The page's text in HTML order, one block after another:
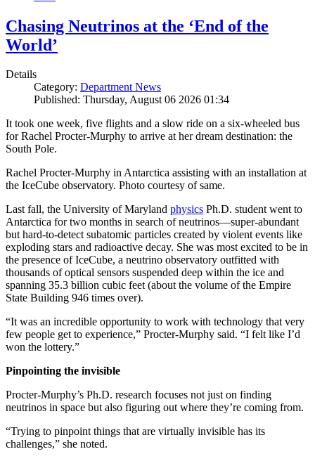
Chasing Neutrinos at the ‘End of the
World’
Details
Category: Department News
Published: Thursday, August 06 2026 01:34
It took one week, five flights and a slow ride on a six-wheeled bus
for Rachel Procter-Murphy to arrive at her dream destination: the
South Pole.
Rachel Procter-Murphy in Antarctica assisting with an installation at
the IceCube observatory. Photo courtesy of same.
Last fall, the University of Maryland physics Ph.D. student went to
Antarctica for two months in search of neutrinos—super-abundant
but hard-to-detect subatomic particles created by violent events like
exploding stars and radioactive decay. She was most excited to be in
the presence of IceCube, a neutrino observatory outfitted with
thousands of optical sensors suspended deep within the ice and
spanning 35.3 billion cubic feet (about the volume of the Empire
State Building 946 times over).
“It was an incredible opportunity to work with technology that very
few people get to experience,” Procter-Murphy said. “I felt like I’d
won the lottery.”
Pinpointing the invisible
Procter-Murphy’s Ph.D. research focuses not just on finding
neutrinos in space but also figuring out where they’re coming from.
“Trying to pinpoint things that are virtually invisible has its
challenges,” she noted.